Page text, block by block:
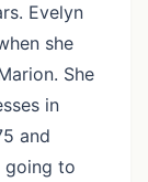
Evelyn
she
She
in
and
going to